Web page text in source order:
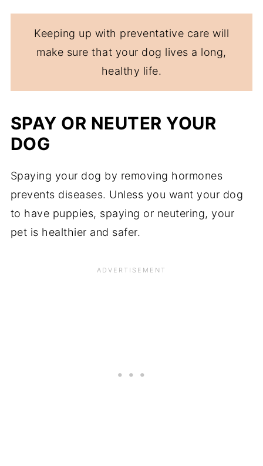
Keeping up with preventative care will
make sure that your dog lives a long,
healthy life.
SPAY OR NEUTER YOUR
DOG
Spaying your dog by removing hormones
prevents diseases. Unless you want your dog
to have puppies, spaying or neutering, your
pet is healthier and safer.